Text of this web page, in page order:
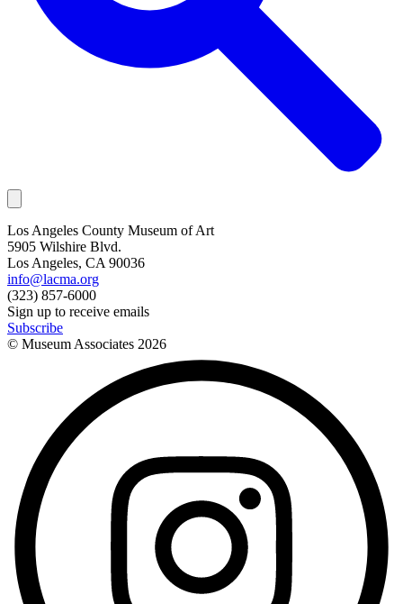
Los Angeles County Museum of Art
5905 Wilshire Blvd.
Los Angeles, CA 90036
info@lacma.org
(323) 857-6000
Sign up to receive emails
Subscribe
© Museum Associates 2026